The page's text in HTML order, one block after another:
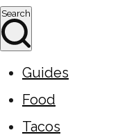
Search
Guides
Food
Tacos